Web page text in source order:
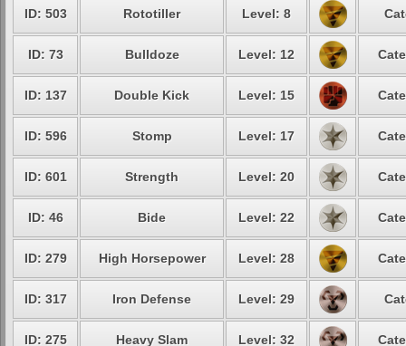
ID: 503 Rototiller Level: 8
ID: 73 Bulldoze Level: 12
ID: 137 Double Kick Level: 15
ID: 596 Stomp Level: 17
ID: 601 Strength Level: 20
ID: 46 Bide Level: 22
ID: 279 High Horsepower Level: 28
ID: 317 Iron Defense Level: 29
ID: 275 Heavy Slam Level: 32